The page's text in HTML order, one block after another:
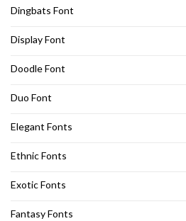
Dingbats Font
Display Font
Doodle Font
Duo Font
Elegant Fonts
Ethnic Fonts
Exotic Fonts
Fantasy Fonts